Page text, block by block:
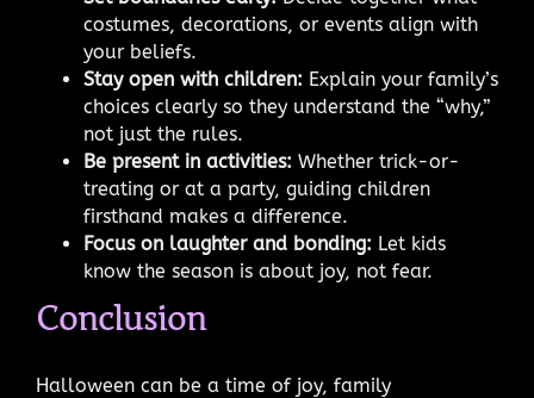
costumes, decorations, or events align with
your beliefs.
Stay open with children: Explain your family’s
choices clearly so they understand the “why,”
not just the rules.
Be present in activities: Whether trick-or-
treating or at a party, guiding children
firsthand makes a difference.
Focus on laughter and bonding: Let kids
know the season is about joy, not fear.
Conclusion
Halloween can be a time of joy, family